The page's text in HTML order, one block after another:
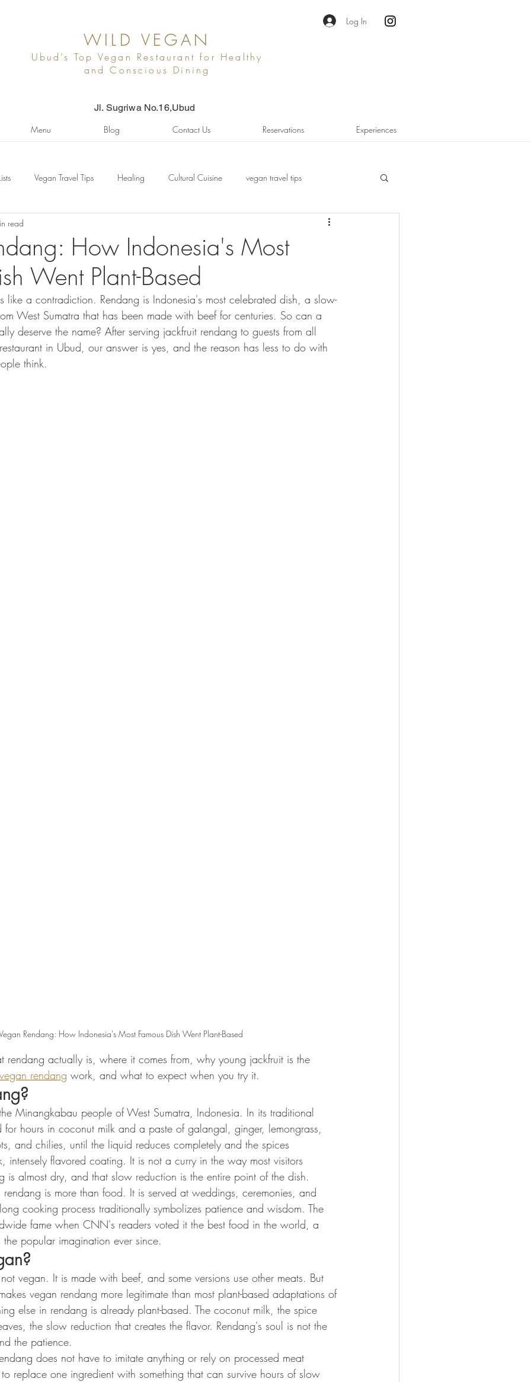
WILD VEGAN
Ubud’s Top Vegan Restaurant for Healthy
and Conscious Dining
Log In
Jl. Sugriwa No.16,Ubud
Menu Blog Contact Us Reservations Experiences
Vegan Travel Tips Healing Cultural Cuisine vegan travel tips
How Indonesia's Most
Went Plant-Based
read
like a contradiction. Rendang is Indonesia's most celebrated dish, a slow-
West Sumatra that has been made with beef for centuries. So can a
deserve the name? After serving jackfruit rendang to guests from all
in Ubud, our answer is yes, and the reason has less to do with
think.
Rendang: How Indonesia's Most Famous Dish Went Plant-Based
rendang actually is, where it comes from, why young jackfruit is the
vegan rendang work, and what to expect when you try it.
Minangkabau people of West Sumatra, Indonesia. In its traditional
for hours in coconut milk and a paste of galangal, ginger, lemongrass,
and chilies, until the liquid reduces completely and the spices
intensely flavored coating. It is not a curry in the way most visitors
is almost dry, and that slow reduction is the entire point of the dish.
is more than food. It is served at weddings, ceremonies, and
cooking process traditionally symbolizes patience and wisdom. The
fame when CNN's readers voted it the best food in the world, a
popular imagination ever since.
vegan. It is made with beef, and some versions use other meats. But
vegan rendang more legitimate than most plant-based adaptations of
else in rendang is already plant-based. The coconut milk, the spice
the slow reduction that creates the flavor. Rendang's soul is not the
the patience.
does not have to imitate anything or rely on processed meat
replace one ingredient with something that can survive hours of slow